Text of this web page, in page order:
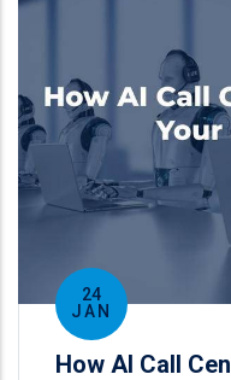
24
JAN
How AI Call